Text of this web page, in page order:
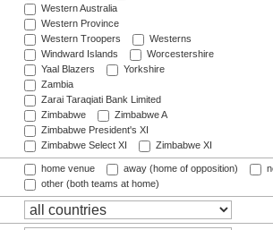
Western Australia
Western Province
Western Troopers
Westerns
Windward Islands
Worcestershire
Yaal Blazers
Yorkshire
Zambia
Zarai Taraqiati Bank Limited
Zimbabwe
Zimbabwe A
Zimbabwe President's XI
Zimbabwe Select XI
Zimbabwe XI
home venue away (home of opposition)
other (both teams at home)